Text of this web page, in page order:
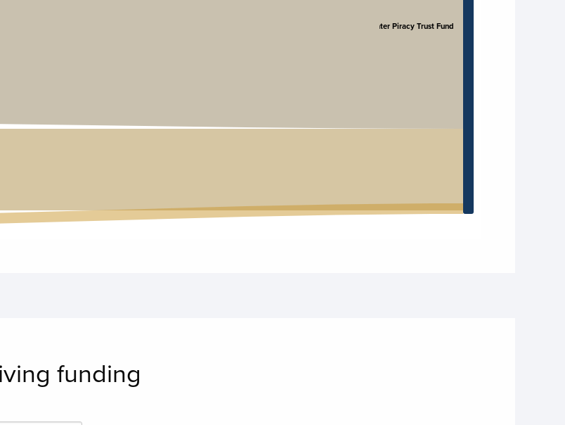
Counter Piracy Trust Fund
funding